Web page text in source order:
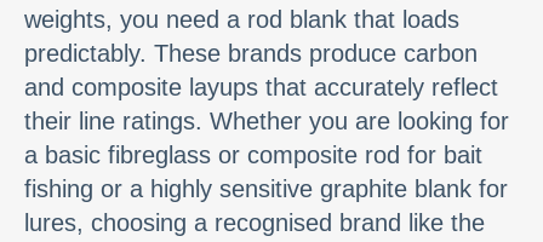
weights, you need a rod blank that loads
predictably. These brands produce carbon
and composite layups that accurately reflect
their line ratings. Whether you are looking for
a basic fibreglass or composite rod for bait
fishing or a highly sensitive graphite blank for
lures, choosing a recognised brand like the